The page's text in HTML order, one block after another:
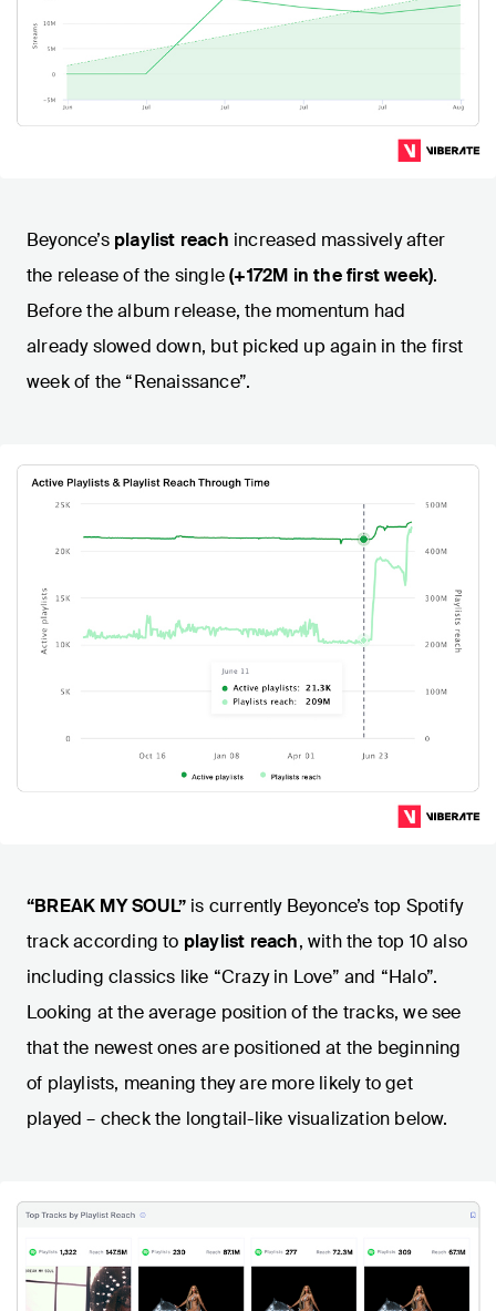
Beyonce’s playlist reach increased massively after
the release of the single(+172M in the first week).
Before the album release, the momentum had
already slowed down, but picked up again in the first
week of the “Renaissance”.
“BREAK MY SOUL” is currently Beyonce’s top Spotify
track according to playlist reach, with the top 10 also
including classics like “Crazy in Love” and “Halo”.
Looking at the average position of the tracks, we see
that the newest ones are positioned at the beginning
of playlists, meaning they are more likely to get
played – check the longtail-like visualization below.